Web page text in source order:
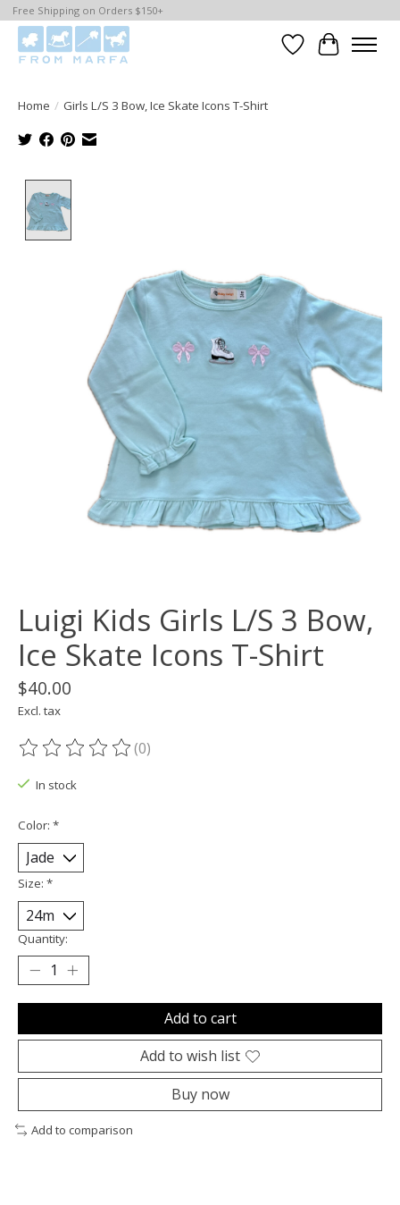
Free Shipping on Orders $150+
WishlistCart
Home / Girls L/S 3 Bow, Ice Skate Icons T-Shirt
Luigi Kids Girls L/S 3 Bow,
Ice Skate Icons T-Shirt
$40.00
Excl. tax
The rating of this product is
(0)
In stock
Color: *
Size: *
Quantity:
Add to cart
Add to wish list
Buy now
Add to comparison